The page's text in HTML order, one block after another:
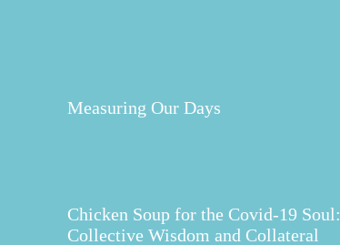
Measuring Our Days
Chicken Soup for the Covid-19 Soul:
Collective Wisdom and Collateral